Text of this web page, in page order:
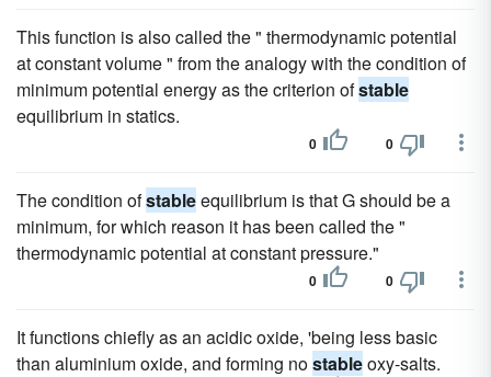
This function is also called the " thermodynamic potential
at constant volume " from the analogy with the condition of
minimum potential energy as the criterion ofstable
equilibrium in statics.
0 0
The condition ofstableequilibrium is that G should be a
minimum, for which reason it has been called the "
thermodynamic potential at constant pressure."
0 0
It functions chiefly as an acidic oxide, 'being less basic
than aluminium oxide, and forming nostableoxy-salts.